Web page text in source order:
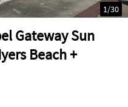
Gateway Sun
Beach +
1/30